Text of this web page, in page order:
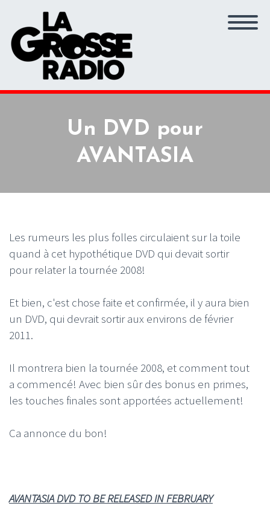
Un DVD pour
AVANTASIA
Les rumeurs les plus folles circulaient sur la toile
quand à cet hypothétique DVD qui devait sortir
pour relater la tournée 2008!
Et bien, c'est chose faite et confirmée, il y aura bien
un DVD, qui devrait sortir aux environs de février
2011.
Il montrera bien la tournée 2008, et comment tout
a commencé! Avec bien sûr des bonus en primes,
les touches finales sont apportées actuellement!
Ca annonce du bon!
AVANTASIA DVD TO BE RELEASED IN FEBRUARY